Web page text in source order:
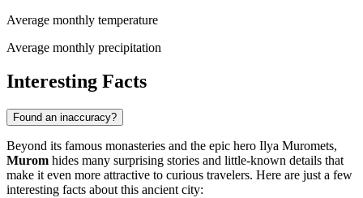
Average monthly temperature
Average monthly precipitation
Interesting Facts
Found an inaccuracy?
Beyond its famous monasteries and the epic hero Ilya Muromets,
Murom hides many surprising stories and little-known details that
make it even more attractive to curious travelers. Here are just a few
interesting facts about this ancient city: